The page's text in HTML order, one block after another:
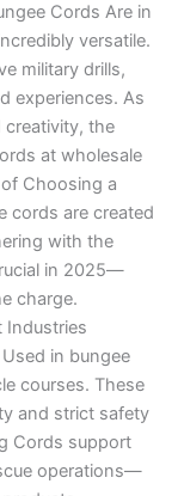
Cords Are in
versatile.
military drills,
experiences. As
creativity, the
at wholesale
Choosing a
cords are created
with the
in 2025—
charge.
Industries
in bungee
courses. These
and strict safety
Cords support
operations—